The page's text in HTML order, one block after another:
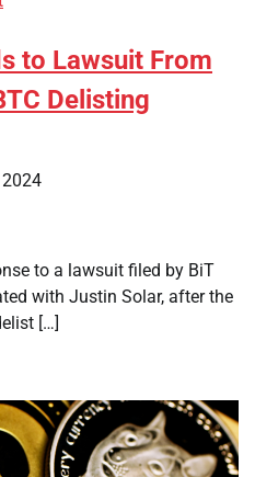
to Lawsuit From
Delisting
2024
to a lawsuit filed by BiT
with Justin Solar, after the
[…]